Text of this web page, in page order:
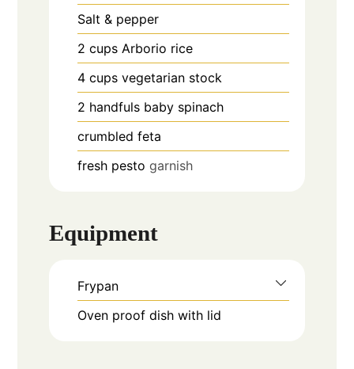
Salt & pepper
2 cups Arborio rice
4 cups vegetarian stock
2 handfuls baby spinach
crumbled feta
fresh pesto garnish
Equipment
Frypan
Oven proof dish with lid